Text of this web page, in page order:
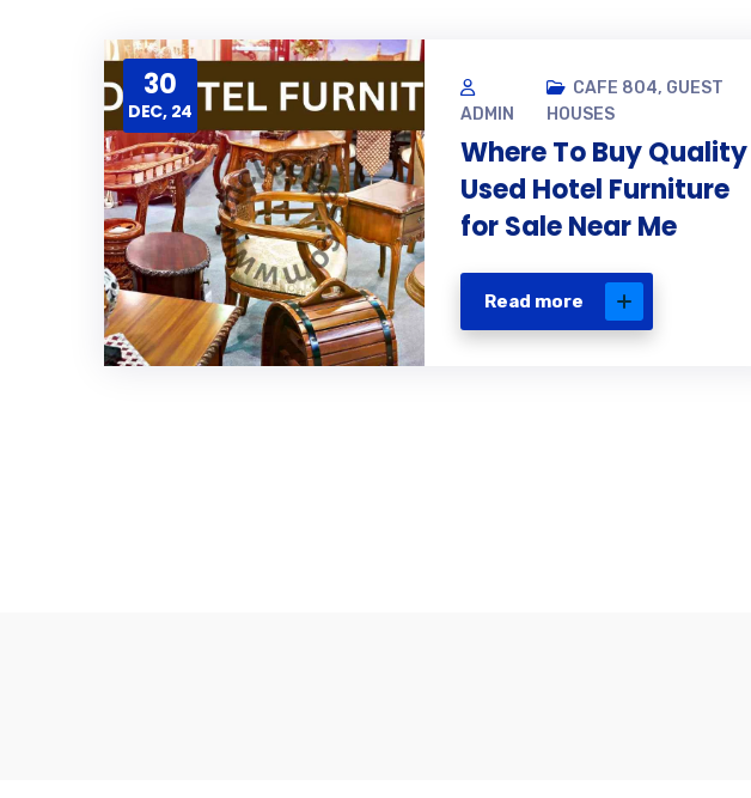
30
DEC, 24 ADMIN
CAFE 804, GUEST
HOUSES
Where To Buy Quality
Used Hotel Furniture
for Sale Near Me
Read more